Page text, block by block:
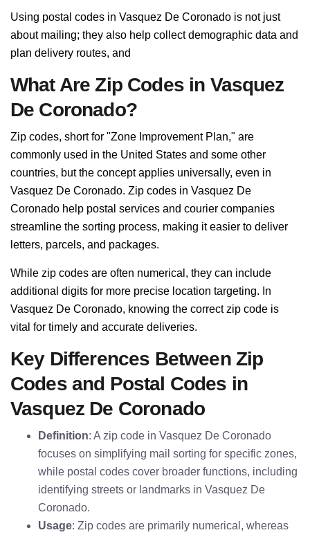
Using postal codes in Vasquez De Coronado is not just
about mailing; they also help collect demographic data and
plan delivery routes, and
What Are Zip Codes in Vasquez
De Coronado?
Zip codes, short for "Zone Improvement Plan," are
commonly used in the United States and some other
countries, but the concept applies universally, even in
Vasquez De Coronado. Zip codes in Vasquez De
Coronado help postal services and courier companies
streamline the sorting process, making it easier to deliver
letters, parcels, and packages.
While zip codes are often numerical, they can include
additional digits for more precise location targeting. In
Vasquez De Coronado, knowing the correct zip code is
vital for timely and accurate deliveries.
Key Differences Between Zip
Codes and Postal Codes in
Vasquez De Coronado
Definition: A zip code in Vasquez De Coronado
focuses on simplifying mail sorting for specific zones,
while postal codes cover broader functions, including
identifying streets or landmarks in Vasquez De
Coronado.
Usage: Zip codes are primarily numerical, whereas